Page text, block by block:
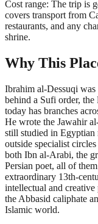
Cost range: The trip is
covers transport from
restaurants, and any
shrine.
Why This
Ibrahim al-Dessuqi
behind a Sufi order,
today has branches
He wrote the Jawahir
still studied in Egyptian
outside specialist
both Ibn al-Arabi, the
Persian poet, all of
extraordinary 13th-
intellectual and
the Abbasid caliphate
Islamic world.